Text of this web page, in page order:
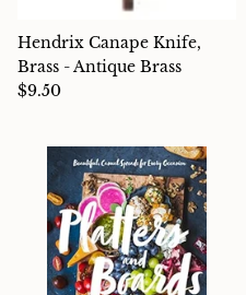
Hendrix Canape Knife,
Brass - Antique Brass
$9.50